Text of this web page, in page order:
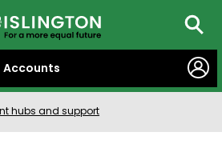
Accounts
hubs and support